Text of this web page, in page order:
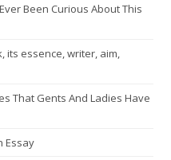
Been Curious About This
its essence, writer, aim,
That Gents And Ladies Have
Essay